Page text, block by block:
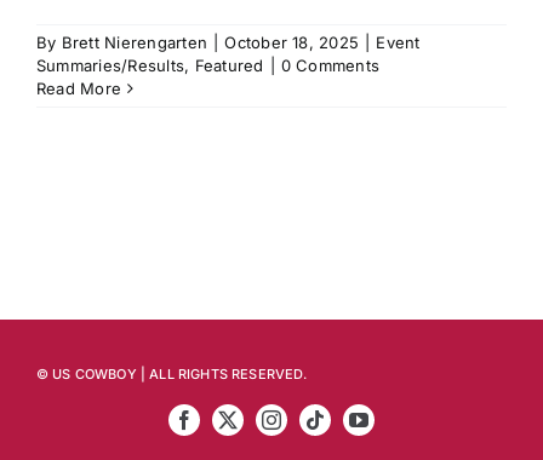
By Brett Nierengarten October 18, 2025
Event
Summaries/Results, Featured
0 Comments
Read More
© US COWBOY | ALL RIGHTS RESERVED.